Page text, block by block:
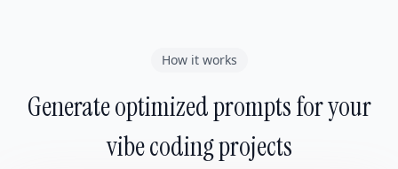
How it works
Generate optimized prompts for your
vibe coding projects